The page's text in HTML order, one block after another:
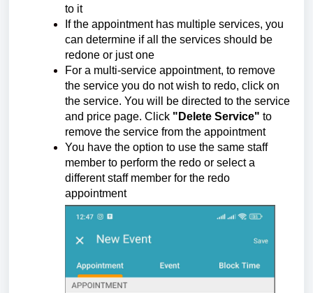
to it
If the appointment has multiple services, you
can determine if all the services should be
redone or just one
For a multi-service appointment, to remove
the service you do not wish to redo, click on
the service. You will be directed to the service
and price page. Click "Delete Service" to
remove the service from the appointment
You have the option to use the same staff
member to perform the redo or select a
different staff member for the redo
appointment